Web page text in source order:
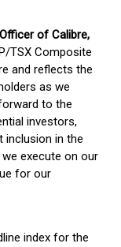
of Calibre,
TSX Composite
and reflects the
as we
to the
investors,
inclusion in the
execute on our
for our
index for the